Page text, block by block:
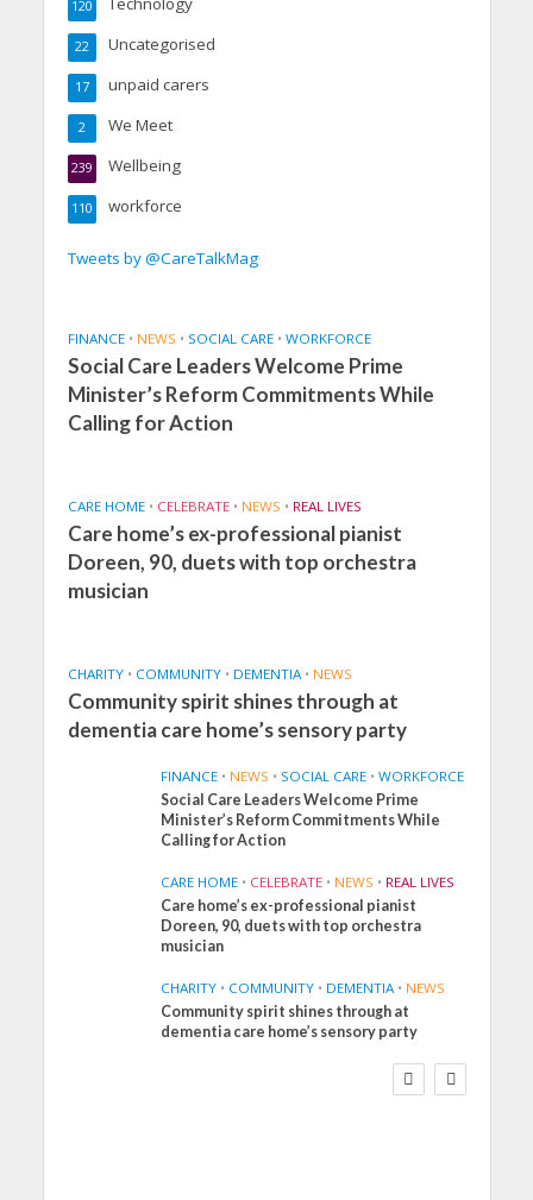
120
Uncategorised
22
unpaid carers
17
We Meet
2
Wellbeing
239
workforce
110
Tweets by @CareTalkMag
FINANCE • NEWS • SOCIAL CARE • WORKFORCE
Social Care Leaders Welcome Prime
Minister’s Reform Commitments While
Calling for Action
CARE HOME • CELEBRATE • NEWS • REAL LIVES
Care home’s ex-professional pianist
Doreen, 90, duets with top orchestra
musician
CHARITY • COMMUNITY • DEMENTIA • NEWS
Community spirit shines through at
dementia care home’s sensory party
FINANCE • NEWS • SOCIAL CARE • WORKFORCE
Social Care Leaders Welcome Prime
Minister’s Reform Commitments While
Calling for Action
CARE HOME • CELEBRATE • NEWS • REAL LIVES
Care home’s ex-professional pianist
Doreen, 90, duets with top orchestra
musician
CHARITY • COMMUNITY • DEMENTIA • NEWS
Community spirit shines through at
dementia care home’s sensory party
FINANCE NEWS
SOCIAL CARE
WORKFORCE